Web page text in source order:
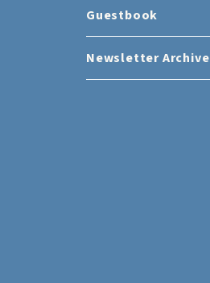
Guestbook
Newsletter Archive